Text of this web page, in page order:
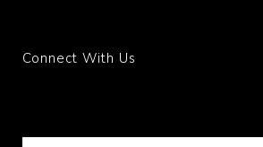
Connect With Us